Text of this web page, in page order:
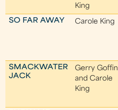
King
SO FAR AWAY Carole King
SMACKWATER
JACK
Gerry Goffin
and Carole
King